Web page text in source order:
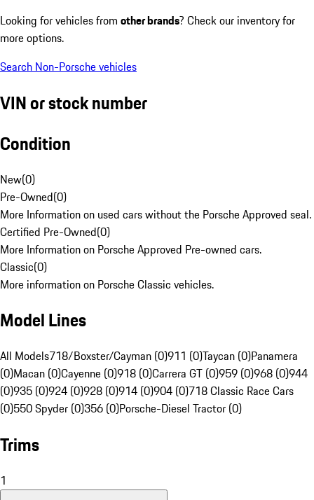
Looking for vehicles from other brands? Check our inventory for
more options.
Search Non-Porsche vehicles
VIN or stock number
Condition
New(0)
Pre-Owned(0)
More Information on used cars without the Porsche Approved seal.
Certified Pre-Owned(0)
More Information on Porsche Approved Pre-owned cars.
Classic(0)
More information on Porsche Classic vehicles.
Model Lines
All Models718/Boxster/Cayman (0)911 (0)Taycan (0)Panamera
(0)Macan (0)Cayenne (0)918 (0)Carrera GT (0)959 (0)968 (0)944
(0)935 (0)924 (0)928 (0)914 (0)904 (0)718 Classic Race Cars
(0)550 Spyder (0)356 (0)Porsche-Diesel Tractor (0)
Trims
1